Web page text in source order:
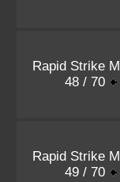
Rapid Strike
48 / 70
Rapid Strike
49 / 70